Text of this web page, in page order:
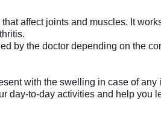
affect joints and muscles. It
by the doctor depending on the
with the swelling in case of
to-day activities and help you